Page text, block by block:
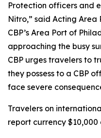
Protection officers and
Nitro,” said Acting Area
CBP’s Area Port of
approaching the busy
CBP urges travelers to
they possess to a CBP
face severe
Travelers on
report currency $10,000